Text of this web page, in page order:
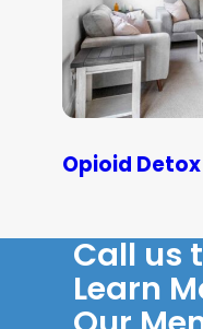
Opioid
Call us
Learn